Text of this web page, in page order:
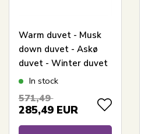
Warm duvet - Musk
down duvet - Askø
duvet - Winter duvet
- 140x200 cm - Quilts
In stock
571,49
285,49 EUR